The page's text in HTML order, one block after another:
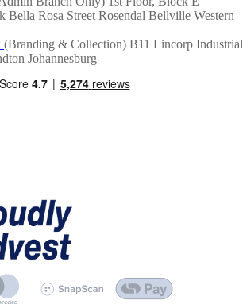
Bella Rosa Street Rosendal Bellville Western
(Branding & Collection) B11 Lincorp Industrial
Johannesburg